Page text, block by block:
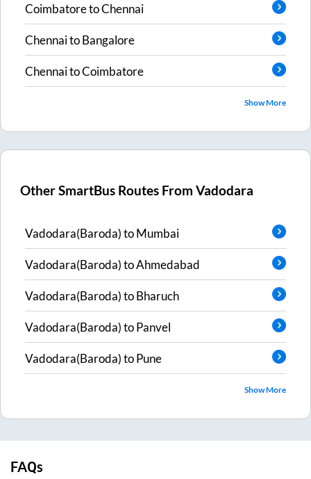
CoimbatoretoChennai
ChennaitoBangalore
ChennaitoCoimbatore
Show More
Other SmartBus Routes FromVadodara
Vadodara(Baroda)toMumbai
Vadodara(Baroda)toAhmedabad
Vadodara(Baroda)toBharuch
Vadodara(Baroda)toPanvel
Vadodara(Baroda)toPune
Show More
FAQs